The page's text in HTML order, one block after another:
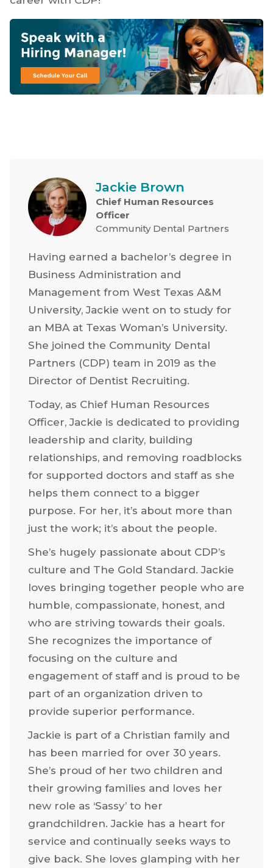
go it alone. Schedule a call with a Hiring
Managerto learn more about a great dental
career with CDP!
Chief Human Resources
Officer
Community Dental Partners
Having earned a bachelor’s degree in
Management from West Texas A&M
University, Jackie went on to study for
an MBA at Texas Woman’s University.
She joined the Community Dental
Partners (CDP) team in 2019 as the
Director of Dentist Recruiting.
Today, as Chief Human Resources
Officer, Jackie is dedicated to providing
leadership and clarity, building
relationships, and removing roadblocks
for supported doctors and staff as she
helps them connect to a bigger
purpose. For her, it’s about more than
just the work; it’s about the people.
She’s hugely passionate about CDP’s
culture and The Gold Standard. Jackie
loves bringing together people who are
humble, compassionate, honest, and
who are striving towards their goals.
She recognizes the importance of
focusing on the culture and
engagement of staff and is proud to be
part of an organization driven to
provide superior performance.
Jackie is part of a Christian family and
has been married for over 30 years.
She’s proud of her two children and
their growing families and loves her